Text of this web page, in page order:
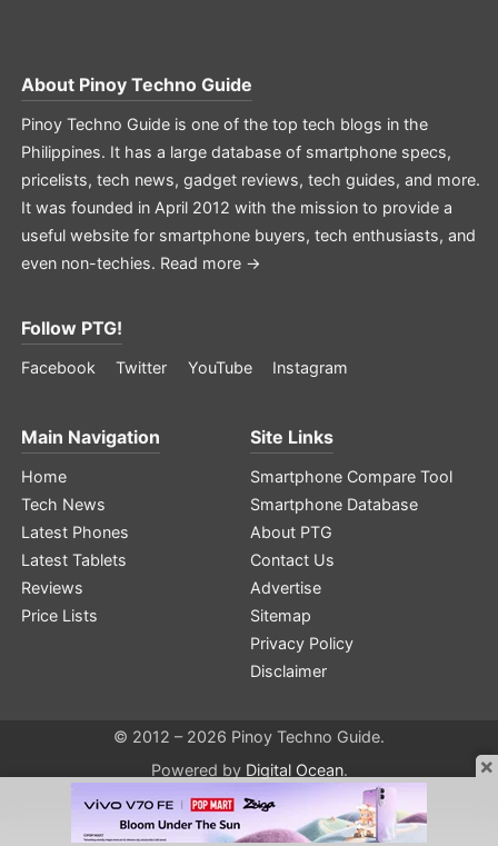
About Pinoy Techno Guide
Pinoy Techno Guide is one of the top tech blogs in the
Philippines. It has a large database of smartphone specs,
pricelists, tech news, gadget reviews, tech guides, and more.
It was founded in April 2012 with the mission to provide a
useful website for smartphone buyers, tech enthusiasts, and
even non-techies. Read more →
Follow PTG!
Facebook Twitter YouTube Instagram
Main Navigation
Home
Tech News
Latest Phones
Latest Tablets
Reviews
Price Lists
Site Links
Smartphone Compare Tool
Smartphone Database
About PTG
Contact Us
Advertise
Sitemap
Privacy Policy
Disclaimer
© 2012 – 2026 Pinoy Techno Guide.
Powered by Digital Ocean. ×